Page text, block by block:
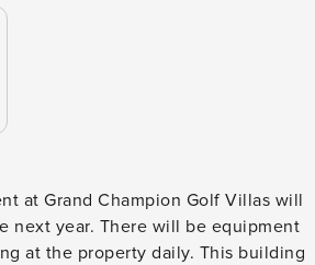
will be equipment
property daily. This building